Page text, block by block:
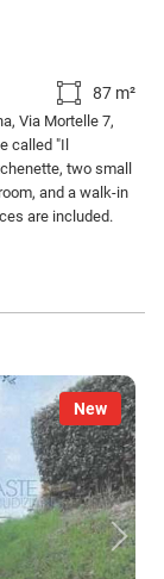
87 m²
Via Mortelle 7,
called "Il
two small
and a walk-in
are included.
New